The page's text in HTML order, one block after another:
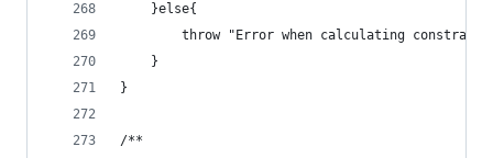
	}else{
throw "Error when calculating
	}
}
/**